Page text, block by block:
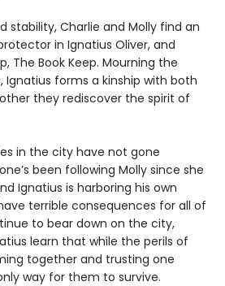
stability, Charlie and Molly find an
in Ignatius Oliver, and
The Book Keep. Mourning the
Ignatius forms a kinship with both
they rediscover the spirit of
in the city have not gone
been following Molly since she
Ignatius is harboring his own
terrible consequences for all of
to bear down on the city,
learn that while the perils of
together and trusting one
way for them to survive.